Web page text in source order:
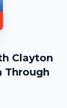
Clayton
Through